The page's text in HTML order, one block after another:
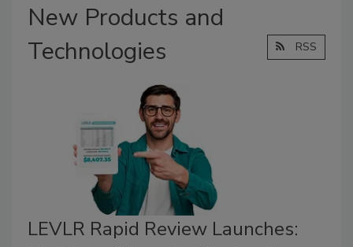
New Products and
Technologies
RSS
LEVLR Rapid Review Launches: